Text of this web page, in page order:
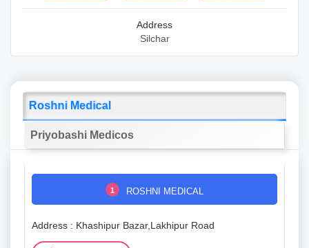
Address
Silchar
Roshni Medical
Priyobashi Medicos
1 ROSHNI MEDICAL
Address : Khashipur Bazar,Lakhipur Road